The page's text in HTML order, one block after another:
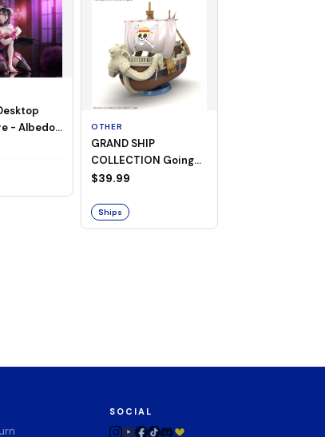
- Albedo
OTHER
GRAND SHIP
COLLECTION Going
Merry -A Netflix
$39.99
Ships
SOCIAL